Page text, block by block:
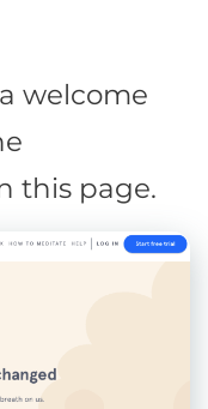
welcome
this page.